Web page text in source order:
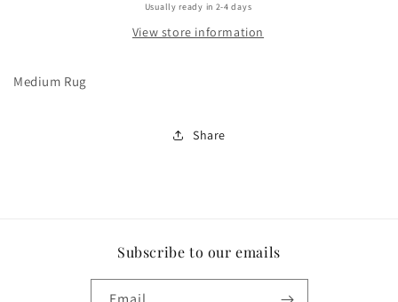
Usually ready in 2-4 days
View store information
Medium Rug
Share
Subscribe to our emails